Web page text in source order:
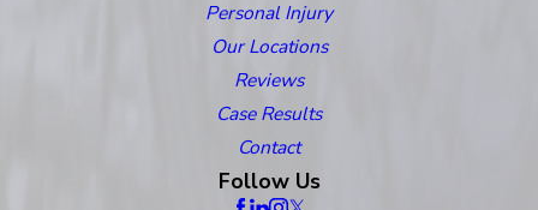
Personal Injury
Our Locations
Reviews
Case Results
Contact
Follow Us